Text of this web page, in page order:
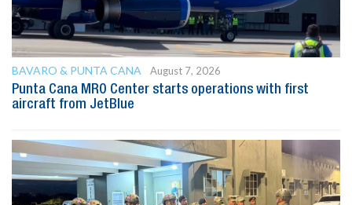
BAVARO & PUNTA CANA
August 7, 2026
Punta Cana MRO Center starts operations with first
aircraft from JetBlue